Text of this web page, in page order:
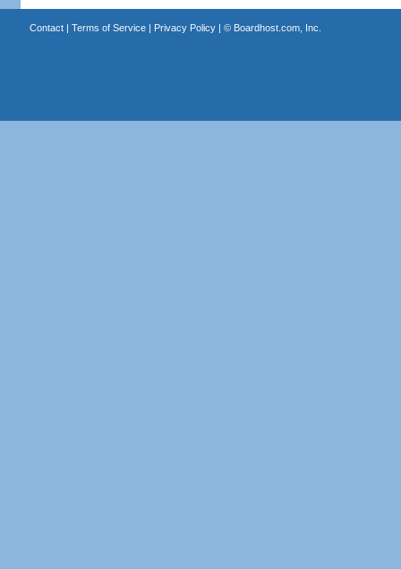
Contact| Terms of Service| Privacy Policy| © Boardhost.com, Inc.